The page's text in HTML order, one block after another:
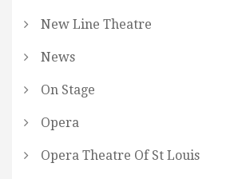
New Line Theatre
News
On Stage
Opera
Opera Theatre Of St Louis